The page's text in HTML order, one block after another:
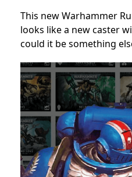
This new Warhammer
looks like a new caster
could it be something